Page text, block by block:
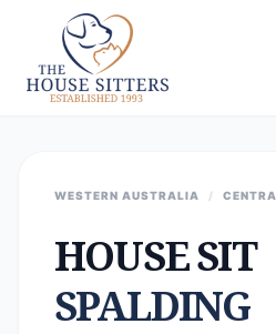
WESTERN AUSTRALIA /
HOUSE SIT
SPALDING